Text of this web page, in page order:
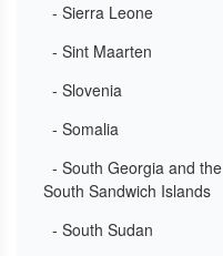
- Sierra Leone
- Sint Maarten
- Slovenia
- Somalia
- South Georgia and the
South Sandwich Islands
- South Sudan